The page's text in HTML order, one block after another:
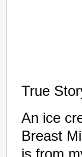
True
An ice
Breast